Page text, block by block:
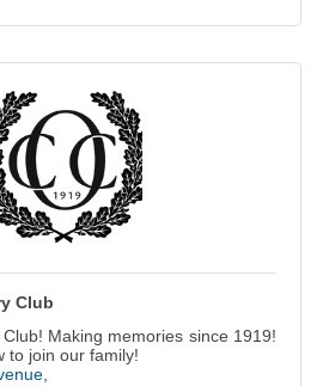
Club
Making memories since 1919!
to join our family!